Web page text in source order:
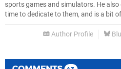
sports games and simulators. He also
time to dedicate to them, and is a bit
Author Profile